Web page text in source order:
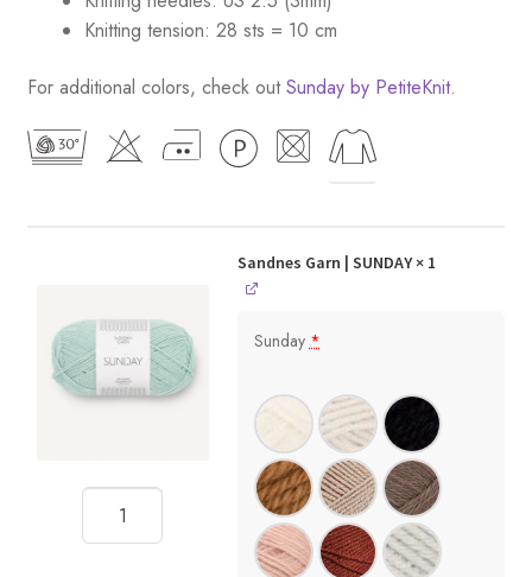
Knitting tension: 28 sts = 10 cm
For additional colors, check outSunday by PetiteKnit.
Sandnes Garn | SUNDAY× 1
Sunday*